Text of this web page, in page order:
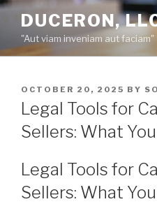
Skip
content
DUCERON,
"Aut viam inveniam aut faciam"
POSTED
ON
OCTOBER 20, 2025 BY
Legal Tools for
Sellers: What
Legal Tools for
Sellers: What